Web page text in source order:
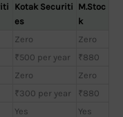
Kotak Securiti
es
M.Stoc
k
Zero
Zero
₹500 per year
₹880
Zero
Zero
₹300 per year
₹880
Yes Yes